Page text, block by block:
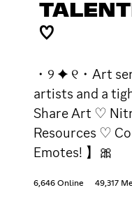
♡
・୨ ✦ ୧・Art
artists and a
Share Art ♡
Resources ♡
Emotes! 】🎀
6,646 Online 49,317